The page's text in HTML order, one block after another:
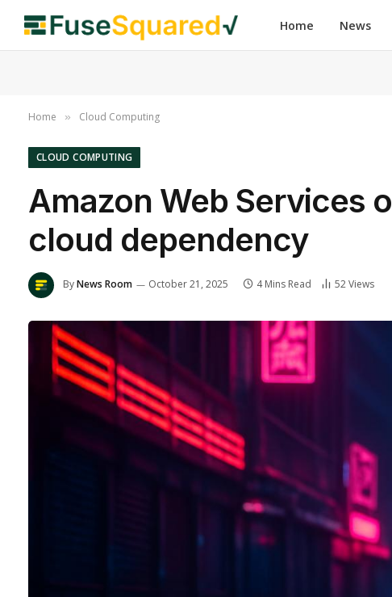
Home News
Home » Cloud Computing
CLOUD COMPUTING
Amazon Web Services
cloud dependency
ByNews Room October 21, 2025 4 Mins Read 52Views